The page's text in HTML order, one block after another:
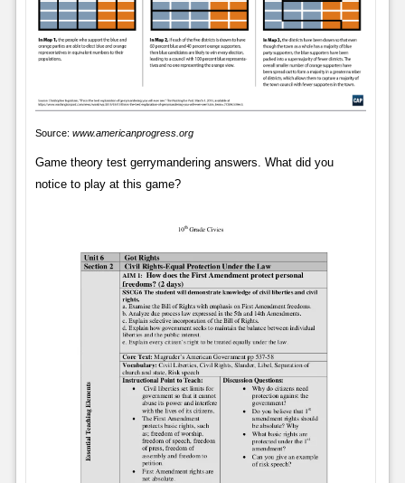
Source: www.americanprogress.org
Game theory test gerrymandering answers. What did you
notice to play at this game?